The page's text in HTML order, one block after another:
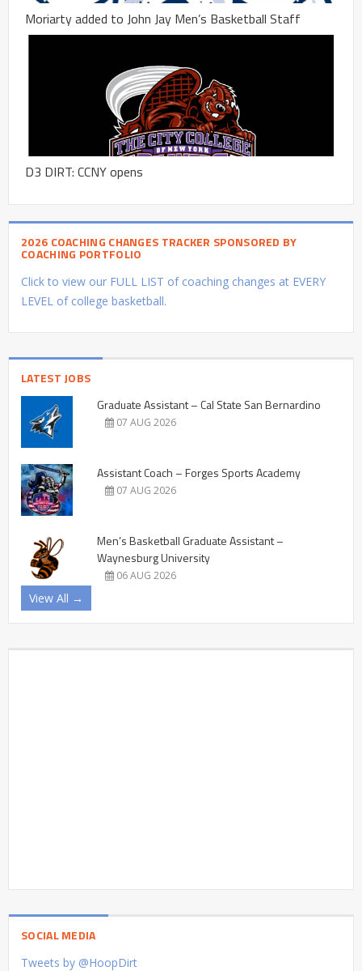
Moriarty added to John Jay Men’s Basketball Staff
D3 DIRT: CCNY opens
2026 COACHING CHANGES TRACKER SPONSORED BY
COACHING PORTFOLIO
Click to view our FULL LIST of coaching changes at EVERY
LEVEL of college basketball.
LATEST JOBS
Graduate Assistant – Cal State San Bernardino
07 AUG 2026
Assistant Coach – Forges Sports Academy
07 AUG 2026
Men’s Basketball Graduate Assistant –
Waynesburg University
06 AUG 2026
View All →
SOCIAL MEDIA
Tweets by @HoopDirt